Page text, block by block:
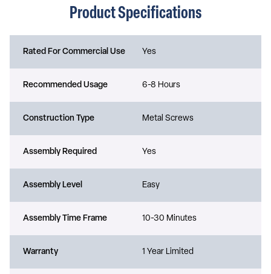
Product Specifications
Rated For Commercial Use Yes
Recommended Usage 6-8 Hours
Construction Type Metal Screws
Assembly Required Yes
Assembly Level Easy
Assembly Time Frame 10-30 Minutes
Warranty 1 Year Limited